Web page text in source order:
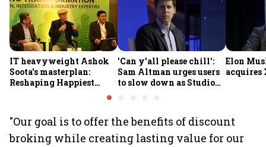
IT heavyweight Ashok
Soota's masterplan:
Reshaping Happiest
Minds for an AI-powered
'Can y'all please chill':
Sam Altman urges users
to slow down as Studio
Elon
acquires
"Our goal is to offer the benefits of discount
broking while creating lasting value for our